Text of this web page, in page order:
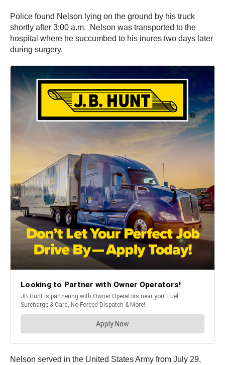
Police found Nelson lying on the ground by his truck
shortly after 3:00 a.m. Nelson was transported to the
hospital where he succumbed to his inures two days later
during surgery.
Nelson served in the United States Army from July 29,